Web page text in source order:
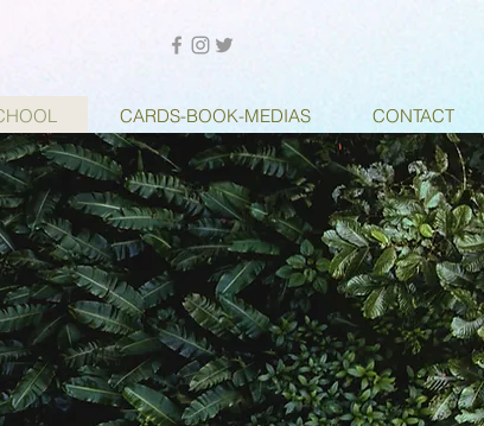
CARDS-BOOK-MEDIAS CONTACT